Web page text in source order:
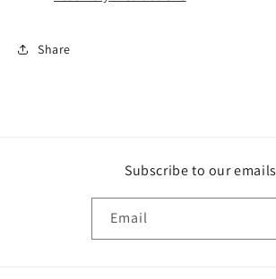
Share
Subscribe to our emails
Email